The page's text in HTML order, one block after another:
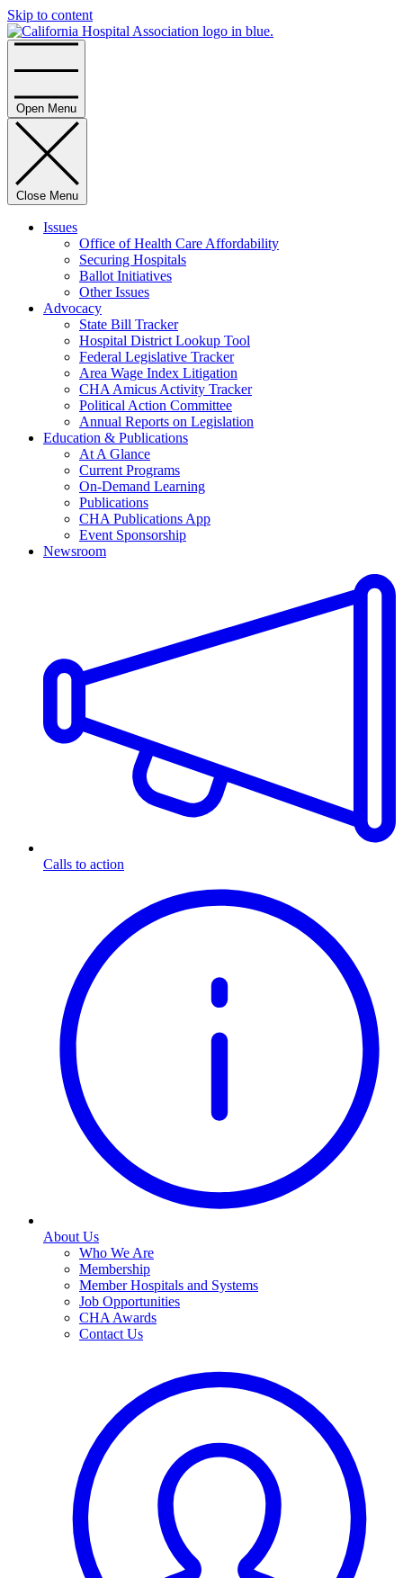
Skip to content
Open Menu
Close Menu
Issues
Office of Health Care Affordability
Securing Hospitals
Ballot Initiatives
Other Issues
Advocacy
State Bill Tracker
Hospital District Lookup Tool
Federal Legislative Tracker
Area Wage Index Litigation
CHA Amicus Activity Tracker
Political Action Committee
Annual Reports on Legislation
Education & Publications
At A Glance
Current Programs
On-Demand Learning
Publications
CHA Publications App
Event Sponsorship
Newsroom
Calls to action
About Us
Who We Are
Membership
Member Hospitals and Systems
Job Opportunities
CHA Awards
Contact Us